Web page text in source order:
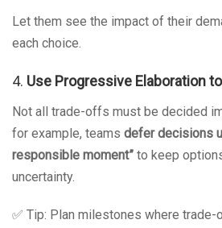
Let them see the impact of their
each choice.
4. Use Progressive Elaboration
Not all trade-offs must be decided
for example, teams defer decisions
responsible moment” to keep
uncertainty.
✅ Tip: Plan milestones where